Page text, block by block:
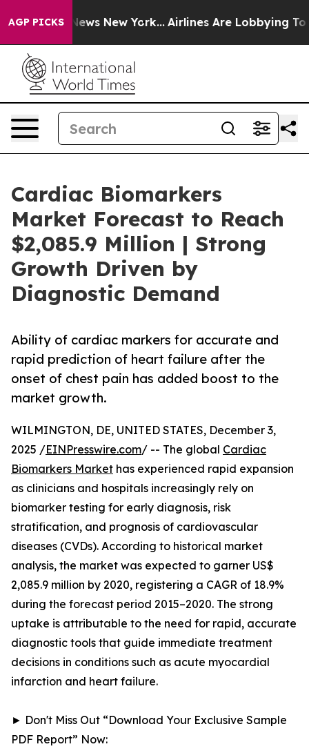
AGP PICKS
CBS News New York... Airlines Are Lobbying To
Cardiac Biomarkers
Market Forecast to Reach
$2,085.9 Million | Strong
Growth Driven by
Diagnostic Demand
Ability of cardiac markers for accurate and
rapid prediction of heart failure after the
onset of chest pain has added boost to the
market growth.
WILMINGTON, DE, UNITED STATES, December 3,
2025 /EINPresswire.com/ -- The global Cardiac
Biomarkers Market has experienced rapid expansion
as clinicians and hospitals increasingly rely on
biomarker testing for early diagnosis, risk
stratification, and prognosis of cardiovascular
diseases (CVDs). According to historical market
analysis, the market was expected to garner US$
2,085.9 million by 2020, registering a CAGR of 18.9%
during the forecast period 2015–2020. The strong
uptake is attributable to the need for rapid, accurate
diagnostic tools that guide immediate treatment
decisions in conditions such as acute myocardial
infarction and heart failure.
► Don't Miss Out “Download Your Exclusive Sample
PDF Report” Now: